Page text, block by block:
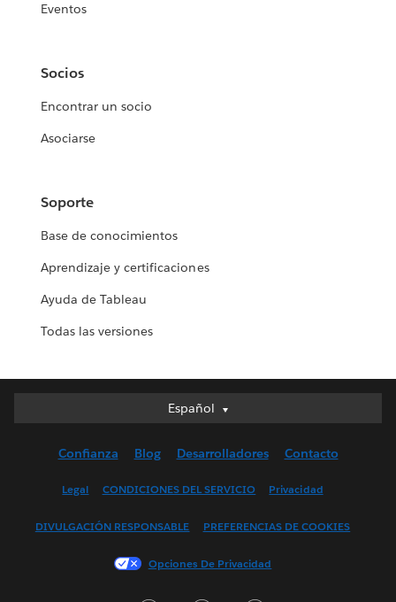
Eventos
Socios
Encontrar un socio
Asociarse
Soporte
Base de conocimientos
Aprendizaje y certificaciones
Ayuda de Tableau
Todas las versiones
Español
Español
English (UK)
Français (France)
Confianza Blog Desarrolladores Contacto
Legal CONDICIONES DEL SERVICIO Privacidad
DIVULGACIÓN RESPONSABLE PREFERENCIAS DE COOKIES
Opciones De Privacidad